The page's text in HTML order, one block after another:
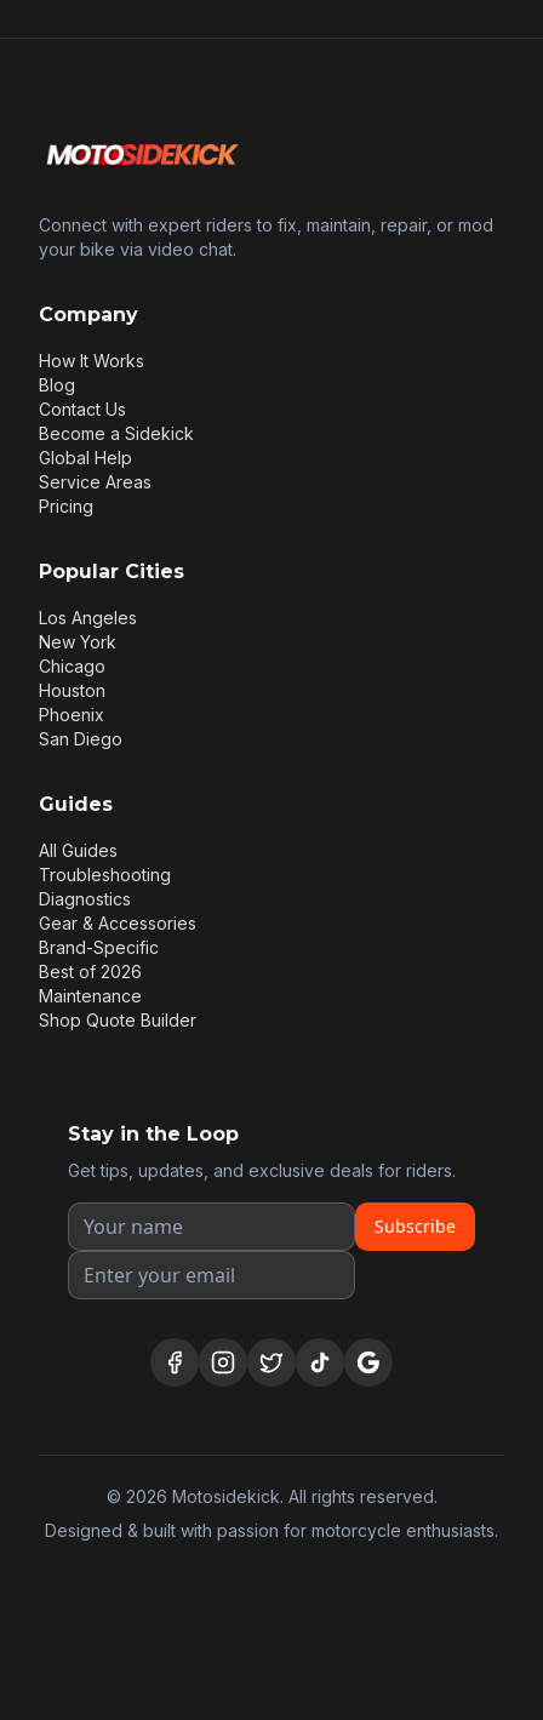
Connect with expert riders to fix, maintain, repair, or mod
your bike via video chat.
Company
How It Works
Blog
Contact Us
Become a Sidekick
Global Help
Service Areas
Pricing
Popular Cities
Los Angeles
New York
Chicago
Houston
Phoenix
San Diego
Guides
All Guides
Troubleshooting
Diagnostics
Gear & Accessories
Brand-Specific
Best of 2026
Maintenance
Shop Quote Builder
Stay in the Loop
Get tips, updates, and exclusive deals for riders.
Subscribe
© 2026 Motosidekick. All rights reserved.
Designed & built with passion for motorcycle enthusiasts.